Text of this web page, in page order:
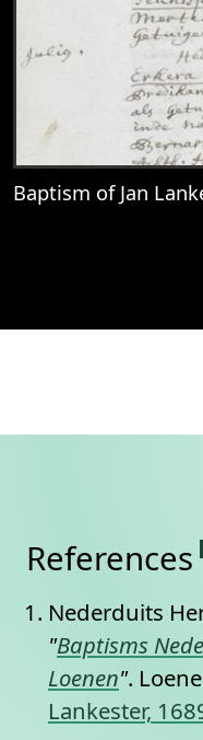
Baptism of Jan
References
Nederduits
"Baptisms
Loenen".
Lankester,